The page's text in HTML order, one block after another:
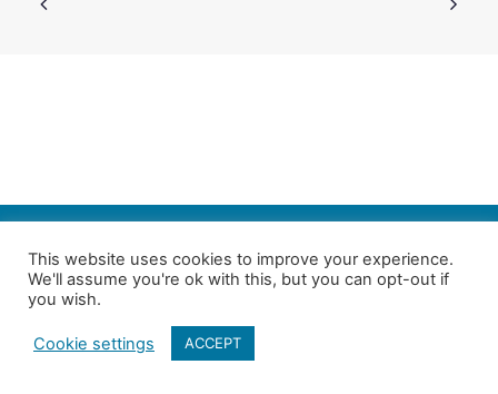
Follow us on Twitter| Copyright 4in10 London’s Child Poverty Network |
All photographs courtesy of our members | Website by
This website uses cookies to improve your experience.
We'll assume you're ok with this, but you can opt-out if
you wish.
Cookie settings ACCEPT